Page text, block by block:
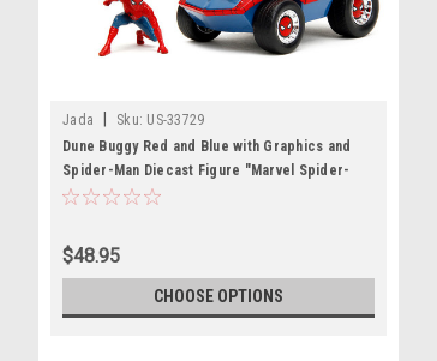
Jada Sku: US-33729
Dune Buggy Red and Blue with Graphics and
Spider-Man Diecast Figure "Marvel Spider-
Man" 1/24 Diecast Model Car by Jada
$48.95
CHOOSE OPTIONS